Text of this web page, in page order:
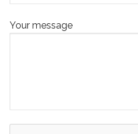
Your message